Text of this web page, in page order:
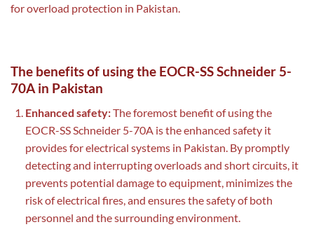
for overload protection in Pakistan.
The benefits of using the EOCR-SS Schneider 5-
70A in Pakistan
Enhanced safety:The foremost benefit of using the
EOCR-SS Schneider 5-70A is the enhanced safety it
provides for electrical systems in Pakistan. By promptly
detecting and interrupting overloads and short circuits, it
prevents potential damage to equipment, minimizes the
risk of electrical fires, and ensures the safety of both
personnel and the surrounding environment.